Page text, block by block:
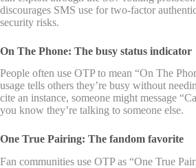
discourages SMS use for two-factor
security risks.
On The Phone: The busy status indicator
People often use OTP to mean “On The
usage tells others they’re busy without
cite an instance, someone might message
you know they’re talking to someone else.
One True Pairing: The fandom favorite
Fan communities use OTP as “One True